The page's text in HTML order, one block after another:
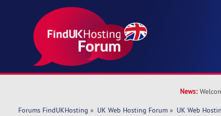
News:
Forums FindUKHosting » UK Web Hosting Forum » UK Web